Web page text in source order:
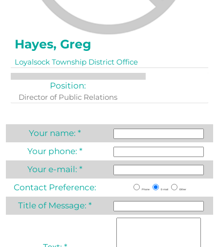
Hayes, Greg
Loyalsock Township District Office
Position:
Director of Public Relations
Your name:*
Your phone:*
Your e-mail:*
Contact Preference:
Phone E-mail Either
Title of Message:*